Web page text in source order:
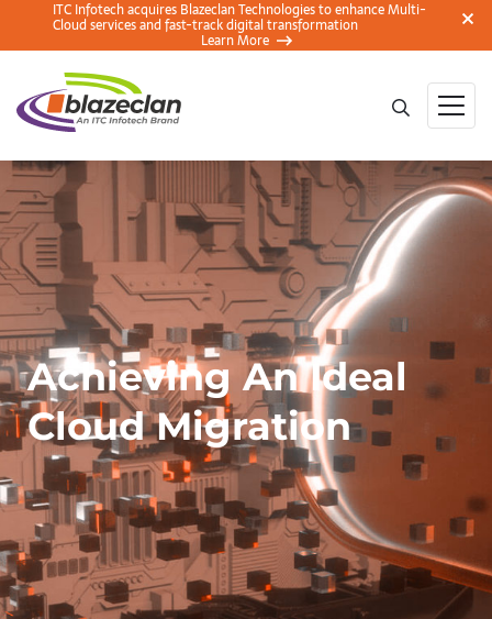
ITC Infotech acquires Blazeclan Technologies to enhance Multi-
Cloud services and fast-track digital transformation
Learn More
Achieving An Ideal
Cloud Migration